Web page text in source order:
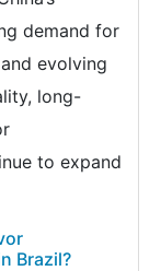
demand for
evolving
long-
to expand
Brazil?